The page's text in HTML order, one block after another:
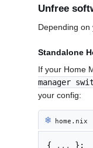
Unfree
Depending on
Standalone
If your Home
manager
your config:
❄︎ home.nix
{ ... }: